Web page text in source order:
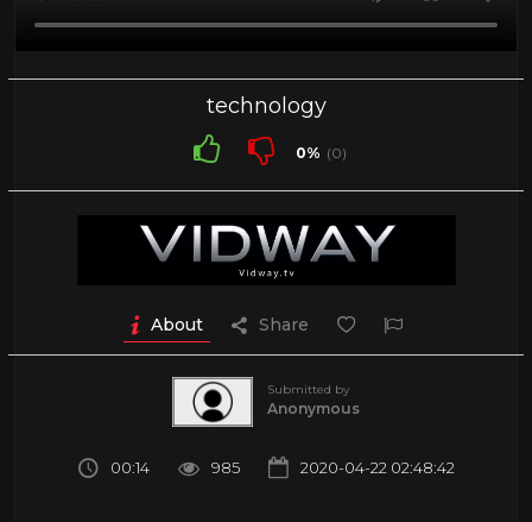
technology
0% (0)
About Share
Submitted by
Anonymous
00:14 985 2020-04-22 02:48:42